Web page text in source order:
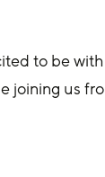
to be
joining us